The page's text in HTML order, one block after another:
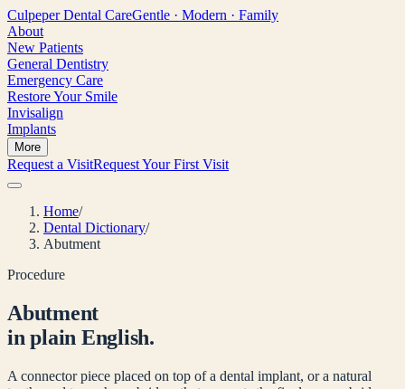
Culpeper Dental CareGentle · Modern · Family
About
New Patients
General Dentistry
Emergency Care
Restore Your Smile
Invisalign
Implants
More
Request a VisitRequest Your First Visit
Home/
Dental Dictionary/
Abutment
Procedure
Abutment
in plain English.
A connector piece placed on top of a dental implant, or a natural